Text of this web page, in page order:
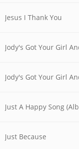
Jesus I Thank You
Jody's Got Your Girl
Jody's Got Your Girl
Just A Happy Song
Just Because